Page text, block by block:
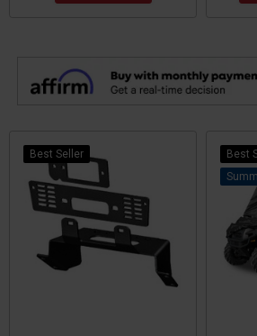
Best Seller
Best